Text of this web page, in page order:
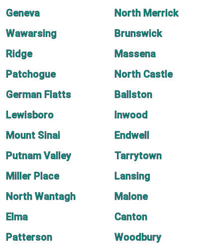
Geneva
North Merrick
Wawarsing
Brunswick
Ridge
Massena
Patchogue
North Castle
German Flatts
Ballston
Lewisboro
Inwood
Mount Sinai
Endwell
Putnam Valley
Tarrytown
Miller Place
Lansing
North Wantagh
Malone
Elma
Canton
Patterson
Woodbury